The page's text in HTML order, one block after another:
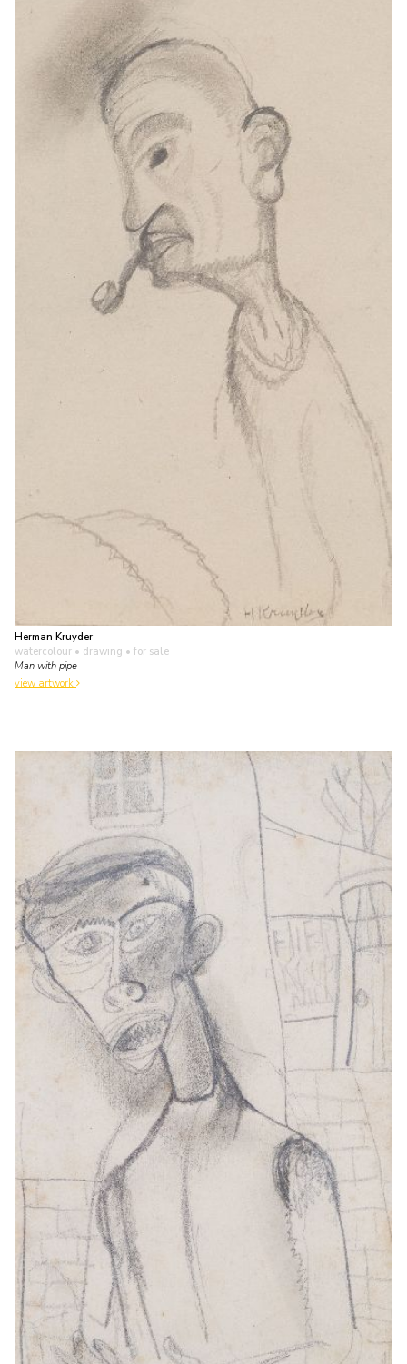
Herman Kruyder
watercolour • drawing • for sale
Man with pipe
view artwork